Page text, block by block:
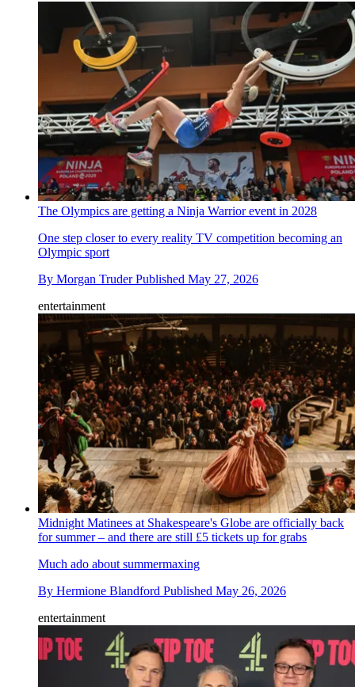
The Olympics are getting a Ninja Warrior event in 2028
One step closer to every reality TV competition becoming an
Olympic sport
By Morgan Truder Published May 27, 2026
entertainment
Midnight Matinees at Shakespeare's Globe are officially back
for summer – and there are still £5 tickets up for grabs
Much ado about summermaxing
By Hermione Blandford Published May 26, 2026
entertainment